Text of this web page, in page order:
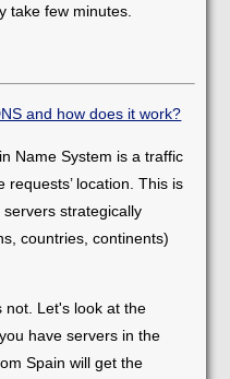
take few minutes.
and how does it work?
Name System is a traffic
location. This is
strategically
countries, continents)
not. Let's look at the
have servers in the
Spain will get the